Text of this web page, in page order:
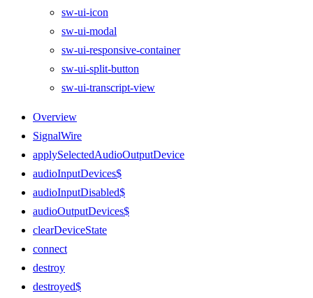
sw-ui-icon
sw-ui-modal
sw-ui-responsive-container
sw-ui-split-button
sw-ui-transcript-view
Overview
SignalWire
applySelectedAudioOutputDevice
audioInputDevices$
audioInputDisabled$
audioOutputDevices$
clearDeviceState
connect
destroy
destroyed$